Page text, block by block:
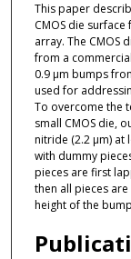
This paper
CMOS die
array. The CMOS
from a
0.9 μm bumps
used for
To overcome the
small CMOS die,
nitride (2.2 μm) at
with dummy
pieces are first
then all pieces
height of the